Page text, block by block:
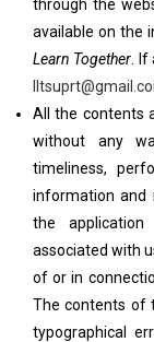
through the
available on the
Learn Together .
All the contents
without any
timeliness,
information
the
associated with
of or in
The contents of
typographical